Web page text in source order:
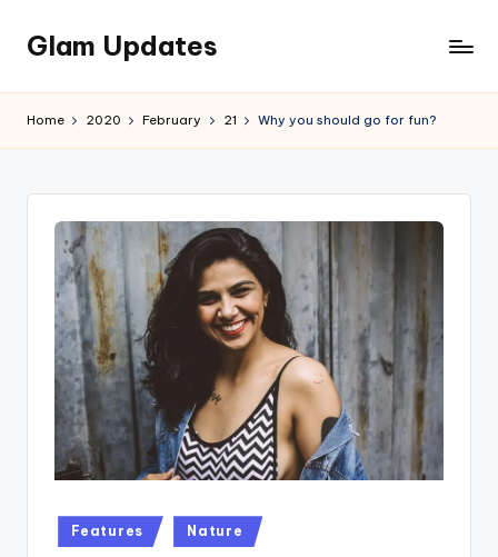
Skip
content
Glam Updates
official
GlamUpdates
Home 2020 February 21 Why you should go for fun?
Posted
in
Features Nature